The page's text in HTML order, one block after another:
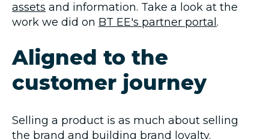
assets and information. Take a look at the
work we did on BT EE's partner portal .
Aligned to the
customer journey
Selling a product is as much about selling
the brand and building brand loyalty.